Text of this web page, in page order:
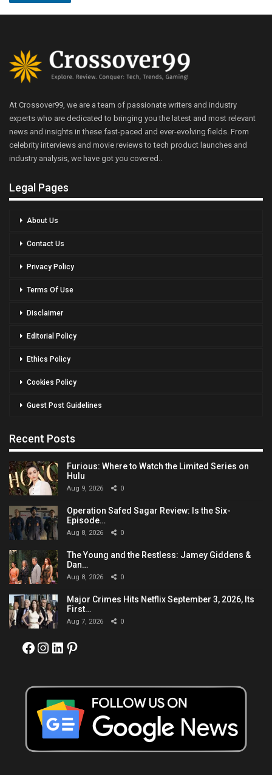
At Crossover99, we are a team of passionate writers and industry
experts who are dedicated to bringing you the latest and most relevant
news and insights in these fast-paced and ever-evolving fields. From
celebrity interviews and movie reviews to tech product launches and
industry analysis, we have got you covered..
Legal Pages
About Us
Contact Us
Privacy Policy
Terms Of Use
Disclaimer
Editorial Policy
Ethics Policy
Cookies Policy
Guest Post Guidelines
Recent Posts
Furious: Where to Watch the Limited Series on
Hulu
Aug 9, 2026 0
Operation Safed Sagar Review: Is the Six-
Episode…
Aug 8, 2026 0
The Young and the Restless: Jamey Giddens &
Dan…
Aug 8, 2026 0
Major Crimes Hits Netflix September 3, 2026, Its
First…
Aug 7, 2026 0
Facebook
Instagram
LinkedIn
Pinterest